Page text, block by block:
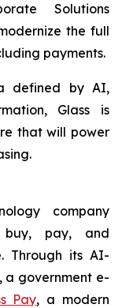
Solutions
the full
payments.
defined by AI,
Glass is
that will power
company
buy, pay, and
Through its AI-
, a government e-
Pay, a modern